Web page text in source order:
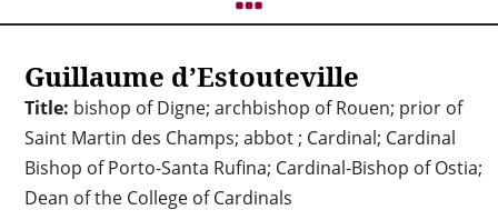
Guillaume d’Estouteville
Title: bishop of Digne; archbishop of Rouen; prior of
Saint Martin des Champs; abbot ; Cardinal; Cardinal
Bishop of Porto-Santa Rufina; Cardinal-Bishop of Ostia;
Dean of the College of Cardinals